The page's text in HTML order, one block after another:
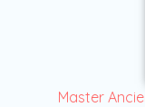
Master